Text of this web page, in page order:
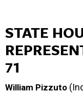
STATE
71
William Pizzuto